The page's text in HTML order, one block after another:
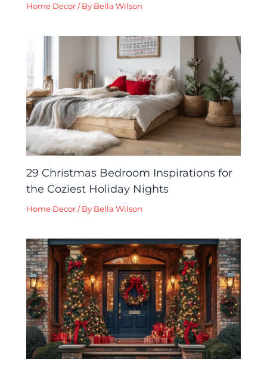
Home Decor / By Bella Wilson
29 Christmas Bedroom Inspirations for
the Coziest Holiday Nights
Home Decor / By Bella Wilson